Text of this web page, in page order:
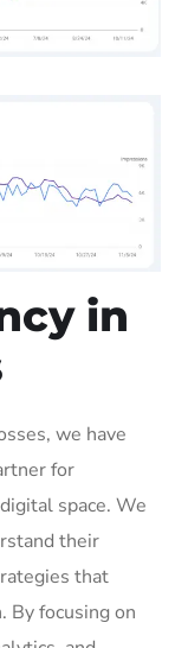
in
we have
for
space. We
their
that
By focusing on